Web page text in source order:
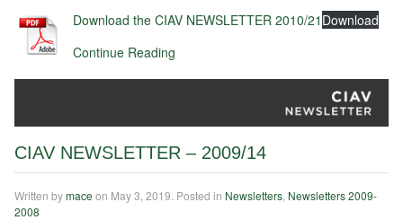
Download the CIAV NEWSLETTER 2010/21 Download
Continue Reading
CIAV NEWSLETTER – 2009/14
Written bymace on May 3, 2019 . Posted in Newsletters Newsletters 2009-
2008